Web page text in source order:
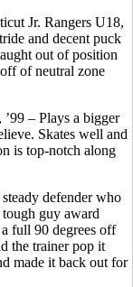
Jr. Rangers U18,
and decent puck
out of position
of neutral zone
– Plays a bigger
Skates well and
is top-notch along
defender who
guy award
full 90 degrees off
the trainer pop it
made it back out for